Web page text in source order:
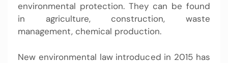
environmental protection. They can be found
in agriculture, construction, waste
management, chemical production.
New environmental law introduced in 2015 has